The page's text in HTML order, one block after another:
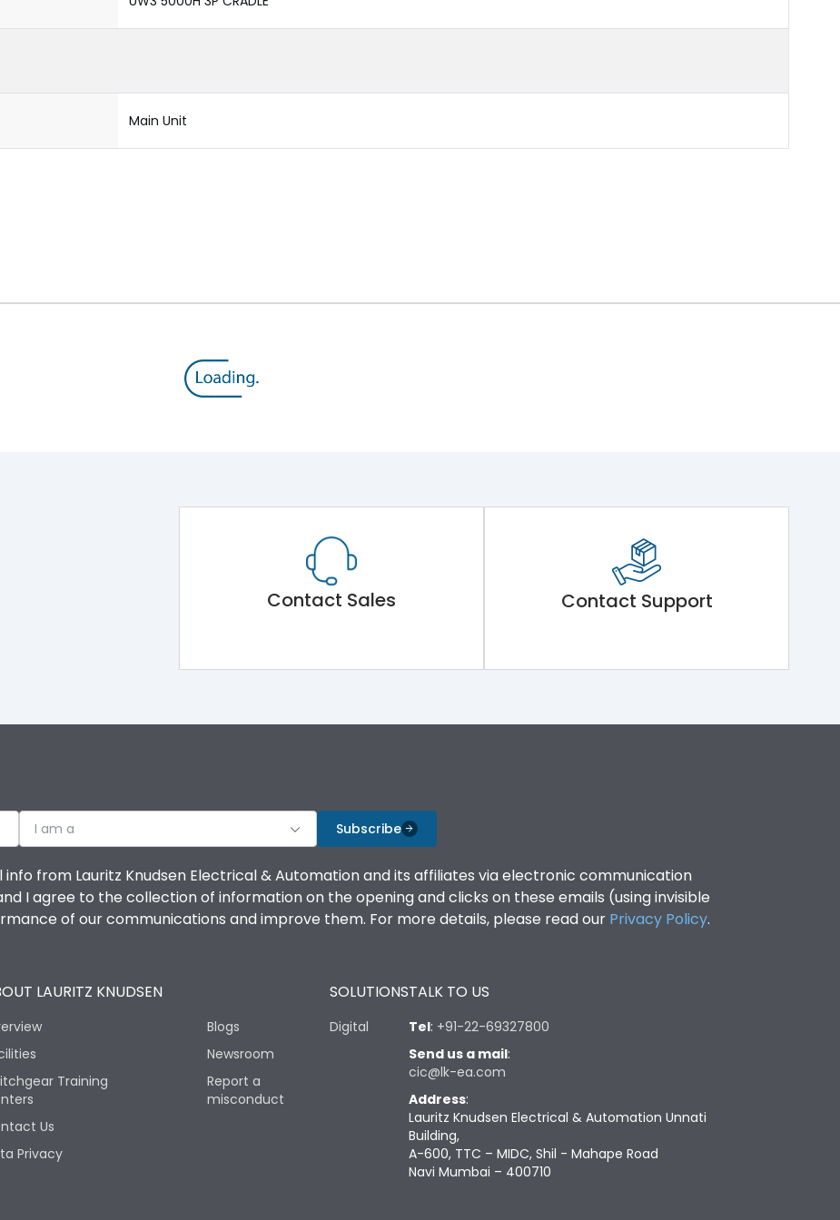
Main Unit
Contact Sales Contact Support
I am a Subscribe
from Lauritz Knudsen Electrical & Automation and its affiliates via electronic communication
I agree to the collection of information on the opening and clicks on these emails (using invisible
of our communications and improve them. For more details, please read our Privacy Policy.
LAURITZ KNUDSEN
Training
Us
Privacy
Blogs
Newsroom
Report a
misconduct
SOLUTIONS
Digital
TALK TO US
Tel: +91-22-69327800
Send us a mail:
cic@lk-ea.com
Address:
Lauritz Knudsen Electrical & Automation Unnati
Building,
A-600, TTC – MIDC, Shil - Mahape Road
Navi Mumbai – 400710